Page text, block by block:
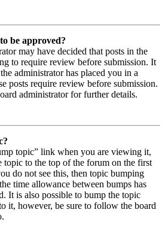
be approved?
may have decided that posts in the
to require review before submission. It
administrator has placed you in a
posts require review before submission.
administrator for further details.
topic” link when you are viewing it,
topic to the top of the forum on the first
do not see this, then topic bumping
time allowance between bumps has
It is also possible to bump the topic
it, however, be sure to follow the board